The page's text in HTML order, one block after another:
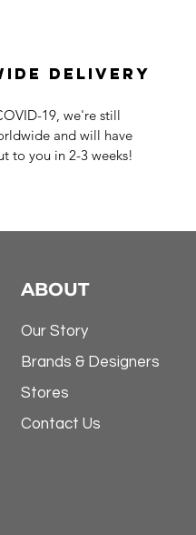
Delivery
19, we're still
and will have
to you in 2-3 weeks!
ABOUT
Our Story
Brands & Designers
Stores
Contact Us